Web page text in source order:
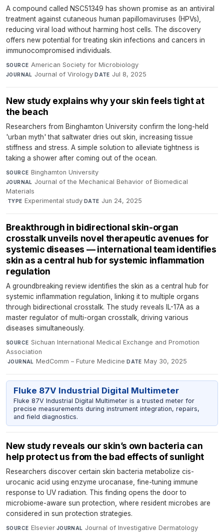
A compound called NSC51349 has shown promise as an antiviral
treatment against cutaneous human papillomaviruses (HPVs),
reducing viral load without harming host cells. The discovery
offers new potential for treating skin infections and cancers in
immunocompromised individuals.
SOURCE American Society for Microbiology·
JOURNAL Journal of Virology·DATE Jul 8, 2025
New study explains why your skin feels tight at
the beach
Researchers from Binghamton University confirm the long-held
'urban myth' that saltwater dries out skin, increasing tissue
stiffness and stress. A simple solution to alleviate tightness is
taking a shower after coming out of the ocean.
SOURCE Binghamton University·
JOURNAL Journal of the Mechanical Behavior of Biomedical
Materials
·TYPE Experimental study·DATE Jun 24, 2025
Breakthrough in bidirectional skin-organ
crosstalk unveils novel therapeutic avenues for
systemic diseases — international team identifies
skin as a central hub for systemic inflammation
regulation
A groundbreaking review identifies the skin as a central hub for
systemic inflammation regulation, linking it to multiple organs
through bidirectional crosstalk. The study reveals IL-17A as a
master regulator of multi-organ crosstalk, driving various
diseases simultaneously.
SOURCE Sichuan International Medical Exchange and Promotion
Association
·JOURNAL MedComm – Future Medicine·DATE May 30, 2025
Fluke 87V Industrial Digital Multimeter
Fluke 87V Industrial Digital Multimeter is a trusted meter for
precise measurements during instrument integration, repairs,
and field diagnostics.
New study reveals our skin’s own bacteria can
help protect us from the bad effects of sunlight
Researchers discover certain skin bacteria metabolize cis-
urocanic acid using enzyme urocanase, fine-tuning immune
response to UV radiation. This finding opens the door to
microbiome-aware sun protection, where resident microbes are
considered in sun protection strategies.
SOURCE Elsevier·JOURNAL Journal of Investigative Dermatology·